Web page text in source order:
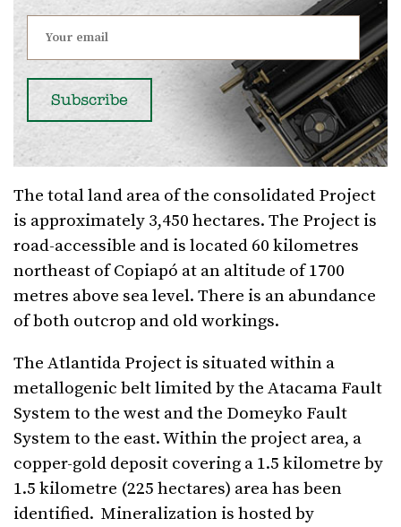
The total land area of the consolidated Project
is approximately 3,450 hectares. The Project is
road-accessible and is located 60 kilometres
northeast of Copiapó at an altitude of 1700
metres above sea level. There is an abundance
of both outcrop and old workings.
The Atlantida Project is situated within a
metallogenic belt limited by the Atacama Fault
System to the west and the Domeyko Fault
System to the east. Within the project area, a
copper-gold deposit covering a 1.5 kilometre by
1.5 kilometre (225 hectares) area has been
identified. Mineralization is hosted by